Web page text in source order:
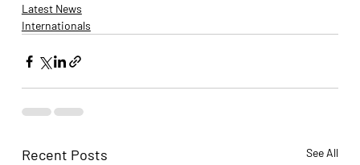
Latest News
Internationals
Recent Posts See All